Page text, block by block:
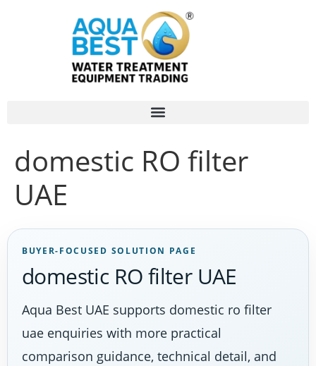
domestic RO filter
UAE
BUYER-FOCUSED SOLUTION PAGE
domestic RO filter UAE
Aqua Best UAE supports domestic ro filter
uae enquiries with more practical
comparison guidance, technical detail, and